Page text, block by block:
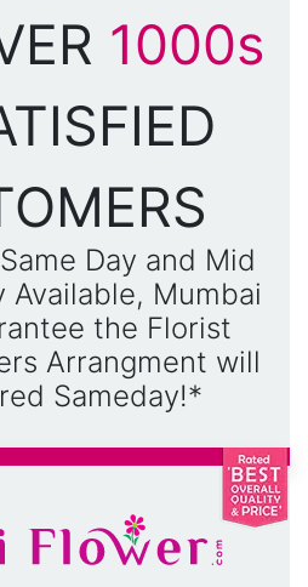
1000s
Day and Mid
Available, Mumbai
the Florist
Arrangment will
Sameday!*